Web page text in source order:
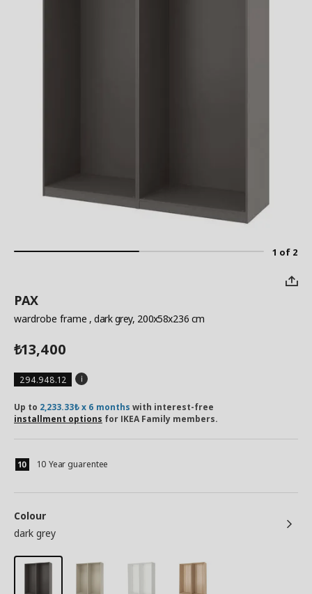
1 of 2
PAX
wardrobe frame , dark grey, 200x58x236 cm
₺13,400
294.948.12
Up to 2,233.33₺ x 6 months with interest-free
installment options for IKEA Family members.
10 Year guarentee
Colour
dark grey